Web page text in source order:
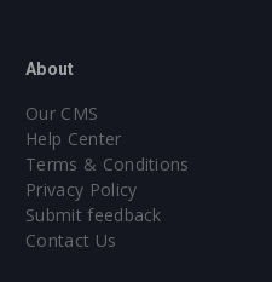
About
Our CMS
Help Center
Terms & Conditions
Privacy Policy
Submit feedback
Contact Us